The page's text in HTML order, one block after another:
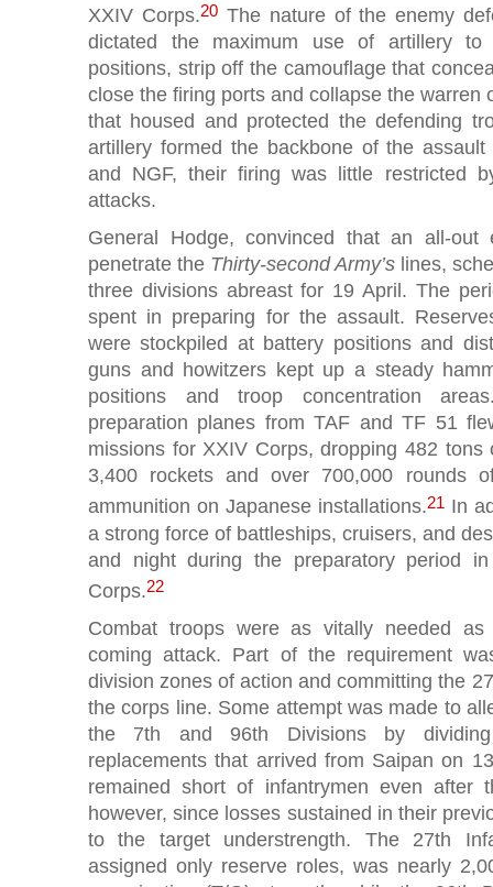
XXIV Corps.20The nature of the enemy
dictated the maximum use of artillery to
positions, strip off the camouflage that
close the firing ports and collapse the warren
that housed and protected the defending
artillery formed the backbone of the
and NGF, their firing was little restricted
attacks.
General Hodge, convinced that an all-out
penetrate the Thirty-second Army’s lines,
three divisions abreast for 19 April. The
spent in preparing for the assault.
were stockpiled at battery positions and
guns and howitzers kept up a steady
positions and troop concentration
preparation planes from TAF and TF 51
missions for XXIV Corps, dropping 482 tons
3,400 rockets and over 700,000 rounds
ammunition on Japanese installations.21 In
a strong force of battleships, cruisers, and
and night during the preparatory period
Corps.22
Combat troops were as vitally needed
coming attack. Part of the requirement
division zones of action and committing the
the corps line. Some attempt was made to
the 7th and 96th Divisions by
replacements that arrived from Saipan on
remained short of infantrymen even after
however, since losses sustained in their
to the target understrength. The 27th
assigned only reserve roles, was nearly